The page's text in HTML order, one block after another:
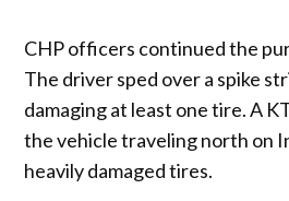
CHP officers continued the
The driver sped over a spike
damaging at least one tire. A
the vehicle traveling north on
heavily damaged tires.